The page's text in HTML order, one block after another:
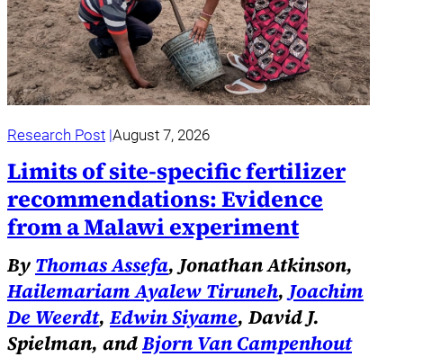
Research Post August 7, 2026
Limits of site-specific fertilizer
recommendations: Evidence
from a Malawi experiment
By Thomas Assefa, Jonathan Atkinson,
Hailemariam Ayalew Tiruneh, Joachim
De Weerdt, Edwin Siyame, David J.
Spielman, andBjorn Van Campenhout